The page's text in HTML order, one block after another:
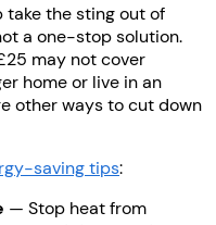
take the sting out of
a one-stop solution.
may not cover
home or live in an
other ways to cut down
saving tips:
— Stop heat from